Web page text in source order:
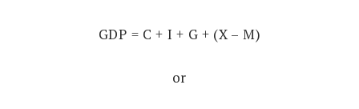
GDP = C + I + G + (X – M)
or